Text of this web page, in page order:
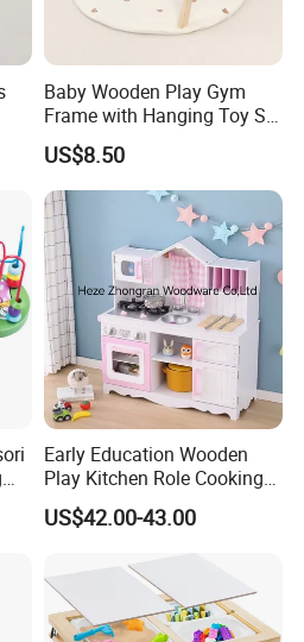
FCS WOOD
Educational toys , Musical toys
Custom size
Baby Wooden Play Gym
Frame with Hanging Toy Set
Activity Gym Toys for
Infants Baby
US$8.50
Early Education Wooden
Play Kitchen Role Cooking
Toys for Kids
US$42.00-43.00